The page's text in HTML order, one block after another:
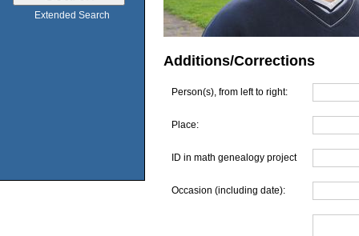
Extended Search
Additions/Corrections
Person(s), from left to right:
Place:
ID in math genealogy project
Occasion (including date):